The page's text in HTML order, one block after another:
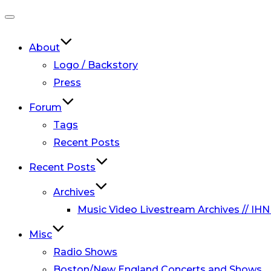
navigation
About
Logo / Backstory
Press
Forum
Tags
Recent Posts
Recent Posts
Archives
Music Video Livestream Archives //
Misc
Radio Shows